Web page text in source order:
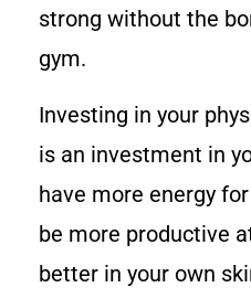
strong without the
gym.
Investing in your
is an investment in
have more energy
be more productive
better in your own